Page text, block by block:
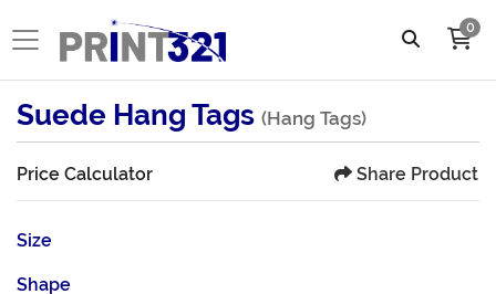
0
Suede Hang Tags (Hang Tags)
Price Calculator Share Product
Size
Shape